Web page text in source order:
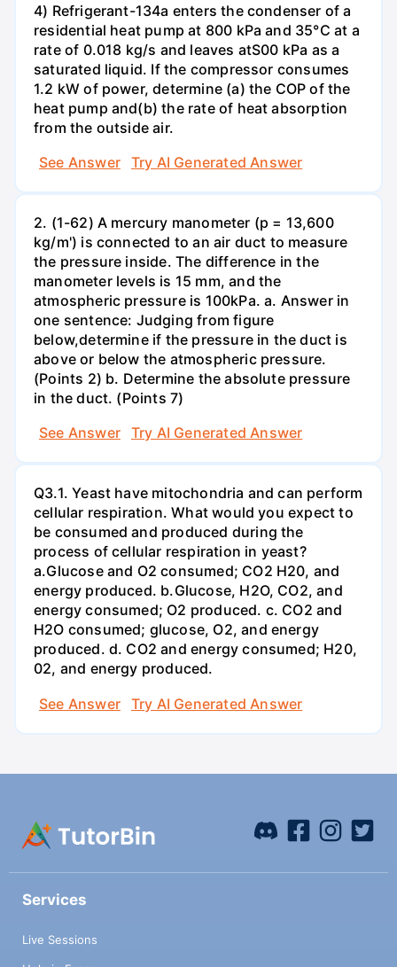
4) Refrigerant-134a enters the condenser of a
residential heat pump at 800 kPa and 35°C at a
rate of 0.018 kg/s and leaves atS00 kPa as a
saturated liquid. If the compressor consumes
1.2 kW of power, determine (a) the COP of the
heat pump and(b) the rate of heat absorption
from the outside air.
See Answer
Try AI Generated Answer
2. (1-62) A mercury manometer (p = 13,600
kg/m') is connected to an air duct to measure
the pressure inside. The difference in the
manometer levels is 15 mm, and the
atmospheric pressure is 100kPa. a. Answer in
one sentence: Judging from figure
below,determine if the pressure in the duct is
above or below the atmospheric pressure.
(Points 2) b. Determine the absolute pressure
in the duct. (Points 7)
See Answer
Try AI Generated Answer
Q3.1. Yeast have mitochondria and can perform
cellular respiration. What would you expect to
be consumed and produced during the
process of cellular respiration in yeast?
a.Glucose and O2 consumed; CO2 H20, and
energy produced. b.Glucose, H2O, CO2, and
energy consumed; O2 produced. c. CO2 and
H2O consumed; glucose, O2, and energy
produced. d. CO2 and energy consumed; H20,
02, and energy produced.
See Answer
Try AI Generated Answer
Services
Live Sessions